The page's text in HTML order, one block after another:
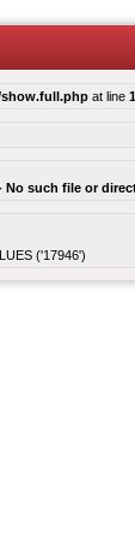
at line
such file or
('17946')